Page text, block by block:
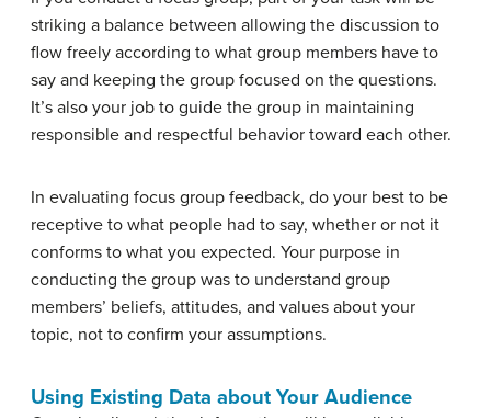
striking a balance between allowing the discussion to
flow freely according to what group members have to
say and keeping the group focused on the questions.
It’s also your job to guide the group in maintaining
responsible and respectful behavior toward each other.
In evaluating focus group feedback, do your best to be
receptive to what people had to say, whether or not it
conforms to what you expected. Your purpose in
conducting the group was to understand group
members’ beliefs, attitudes, and values about your
topic, not to confirm your assumptions.
Using Existing Data about Your Audience